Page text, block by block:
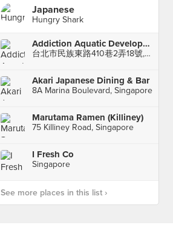
Japanese
Hungry Shark
Addiction Aquatic Development 上引水產
台北市民族東路410巷2弄18號, Zhongshan District
Akari Japanese Dining & Bar
8A Marina Boulevard, Singapore
Marutama Ramen (Killiney)
75 Killiney Road, Singapore
I Fresh Co
Singapore
See more places in this list ›